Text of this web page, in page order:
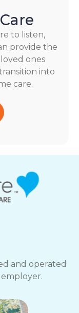
to listen,
provide the
ones
into
care.
and operated